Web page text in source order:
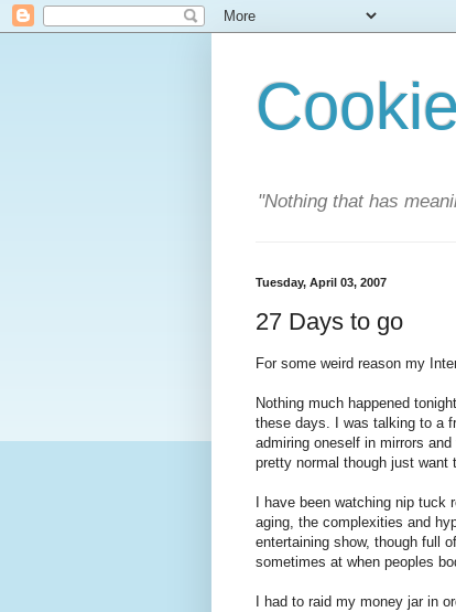
"Nothing that has
Tuesday, April 03, 2007
27 Days to go
For some weird reason my
Nothing much happened
these days. I was talking to a
admiring oneself in mirrors
pretty normal though just want
I have been watching nip
aging, the complexities and
entertaining show, though full
sometimes at when peoples
I had to raid my money jar in